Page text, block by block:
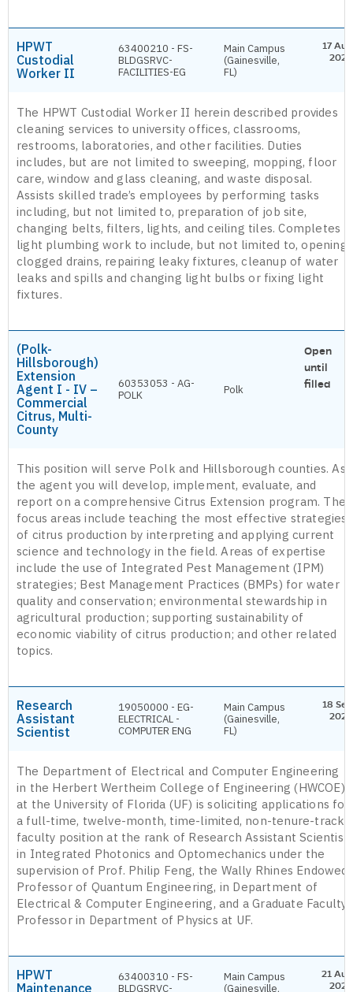
HPWT
Custodial
Worker II
63400210 - FS-
BLDGSRVC-
FACILITIES-EG
Main Campus
(Gainesville,
FL)
17 Aug
2026
The HPWT Custodial Worker II herein described provides
cleaning services to university offices, classrooms,
restrooms, laboratories, and other facilities. Duties
includes, but are not limited to sweeping, mopping, floor
care, window and glass cleaning, and waste disposal.
Assists skilled trade’s employees by performing tasks
including, but not limited to, preparation of job site,
changing belts, filters, lights, and ceiling tiles. Completes
light plumbing work to include, but not limited to, opening
clogged drains, repairing leaky fixtures, cleanup of water
leaks and spills and changing light bulbs or fixing light
fixtures.
(Polk-
Hillsborough)
Extension
Agent I - IV –
Commercial
Citrus, Multi-
County
60353053 - AG-
POLK
Polk
Open
until
filled
This position will serve Polk and Hillsborough counties. As
the agent you will develop, implement, evaluate, and
report on a comprehensive Citrus Extension program. The
focus areas include teaching the most effective strategies
of citrus production by interpreting and applying current
science and technology in the field. Areas of expertise
include the use of Integrated Pest Management (IPM)
strategies; Best Management Practices (BMPs) for water
quality and conservation; environmental stewardship in
agricultural production; supporting sustainability of
economic viability of citrus production; and other related
topics.
Research
Assistant
Scientist
19050000 - EG-
ELECTRICAL -
COMPUTER ENG
Main Campus
(Gainesville,
FL)
18 Sep
2026
The Department of Electrical and Computer Engineering
in the Herbert Wertheim College of Engineering (HWCOE)
at the University of Florida (UF) is soliciting applications for
a full-time, twelve-month, time-limited, non-tenure-track
faculty position at the rank of Research Assistant Scientist
in Integrated Photonics and Optomechanics under the
supervision of Prof. Philip Feng, the Wally Rhines Endowed
Professor of Quantum Engineering, in Department of
Electrical & Computer Engineering, and a Graduate Faculty
Professor in Department of Physics at UF.
HPWT
Maintenance
63400310 - FS-
BLDGSRVC-
Main Campus
(Gainesville,
21 Aug
2026